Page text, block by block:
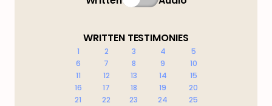
WRITTEN TESTIMONIES
1 2 3 4
5
6
7 8 9
10
11
12 13 14
15
16
17 18 19
20
21
22 23 24
25